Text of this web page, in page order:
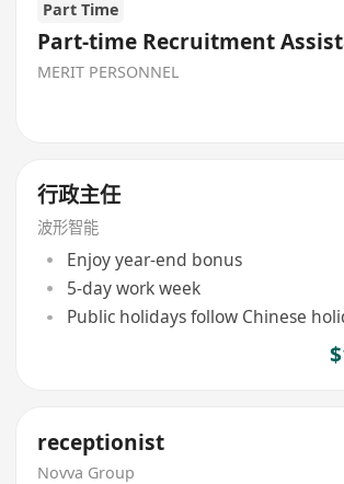
Part Time
Part-time Recruitment
MERIT PERSONNEL
行政主任
波形智能
Enjoy year-end bonus
5-day work week
Public holidays follow Chinese
receptionist
Novva Group